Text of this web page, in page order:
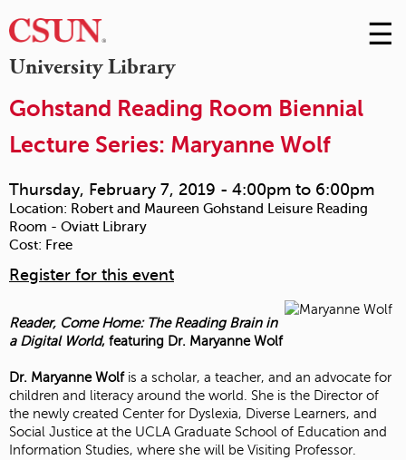
University Library
Skip
to
☰
Gohstand Reading Room Biennial
Lecture Series: Maryanne Wolf
Thursday, February 7, 2019 - 4:00pm to 6:00pm
Location: Robert and Maureen Gohstand Leisure Reading
Room - Oviatt Library
Cost: Free
Register for this event
Reader, Come Home: The Reading Brain in
a Digital World, featuring Dr. Maryanne Wolf
Dr. Maryanne Wolfis a scholar, a teacher, and an advocate for
children and literacy around the world. She is the Director of
the newly created Center for Dyslexia, Diverse Learners, and
Social Justice at the UCLA Graduate School of Education and
Information Studies, where she will be Visiting Professor.